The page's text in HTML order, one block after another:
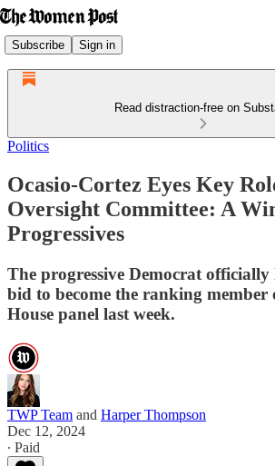
Subscribe Sign in
Read distraction-free on
Politics
Ocasio-Cortez Eyes Key
Oversight Committee: A
Progressives
The progressive Democrat officially
bid to become the ranking member
House panel last week.
TWP Team and Harper Thompson
Dec 12, 2024
∙ Paid